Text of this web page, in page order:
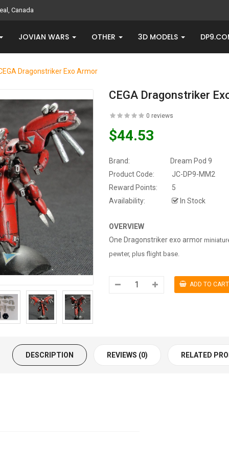
Canada
JOVIAN WARS OTHER 3D MODELS
Dragonstriker Exo Armor
CEGA Dragonstriker
0 reviews
$44.53
Brand:
Dream Pod 9
Product Code:
JC-DP9-MM2
Reward Points:
5
Availability:
In Stock
OVERVIEW
One Dragonstriker exo armor
pewter, plus flight base.
DESCRIPTION REVIEWS (0) RELATED